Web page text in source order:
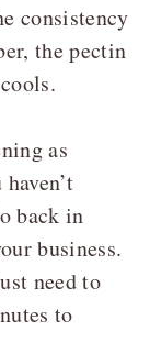
consistency
the pectin
as
back in
business.
need to
to